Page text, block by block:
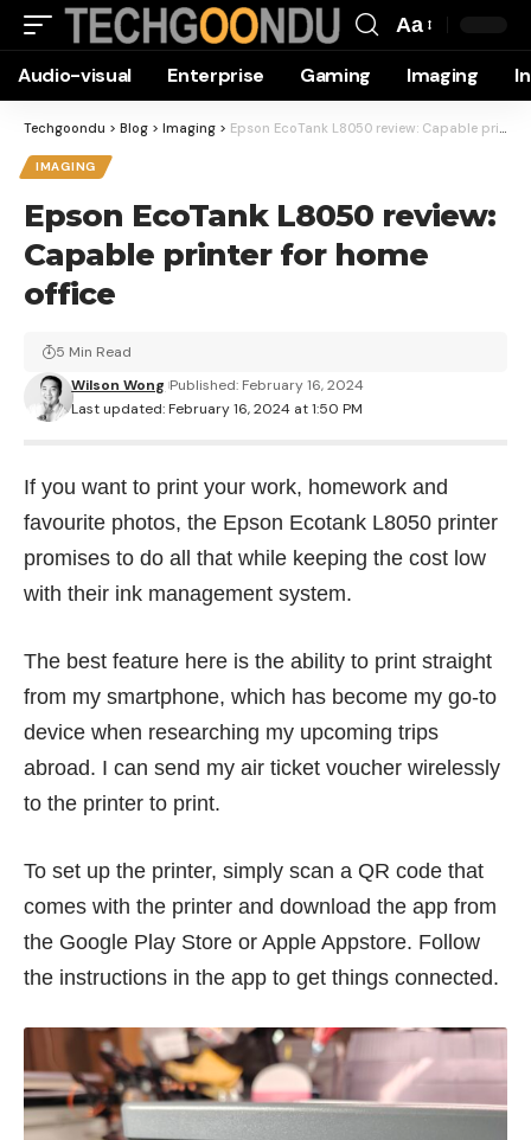
Resizer
Aa
Audio-visual Enterprise Gaming Imaging
Techgoondu > Blog > Imaging > Epson EcoTank L8050 review: Capable printer for home office
IMAGING
Epson EcoTank L8050 review:
Capable printer for home
office
Last updated: February 16, 2024 at 1:50 PM
Wilson Wong Published: February 16, 2024
5 Min Read
If you want to print your work, homework and
favourite photos, the Epson Ecotank L8050 printer
promises to do all that while keeping the cost low
with their ink management system.
The best feature here is the ability to print straight
from my smartphone, which has become my go-to
device when researching my upcoming trips
abroad. I can send my air ticket voucher wirelessly
to the printer to print.
To set up the printer, simply scan a QR code that
comes with the printer and download the app from
the Google Play Store or Apple Appstore. Follow
the instructions in the app to get things connected.